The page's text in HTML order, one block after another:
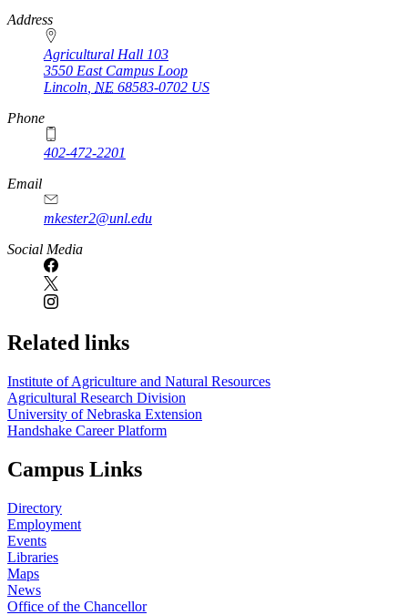
https://
www.unl.edu
Address
Agricultural Hall 103
3550 East Campus Loop
Lincoln NE 68583-0702 US
Phone
402-472-2201
https://
www.unl.edu
Email
mkester2@unl.edu
Social Media
Related links
Institute of Agriculture and Natural Resources
Agricultural Research Division
University of Nebraska Extension
Handshake Career Platform
Campus Links
Directory
Employment
Events
Libraries
Maps
News
Office of the Chancellor